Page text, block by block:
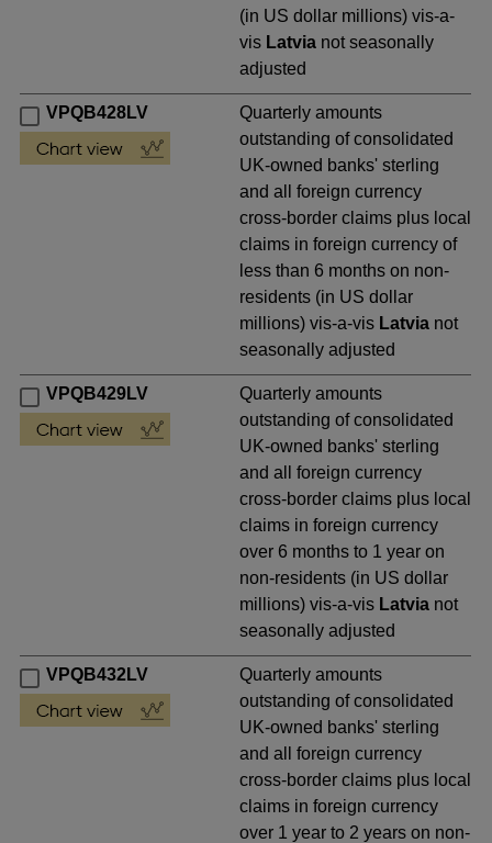
(in US dollar millions) vis-a-
vis Latvia not seasonally
adjusted
VPQB428LV
Quarterly amounts
outstanding of consolidated
UK-owned banks' sterling
and all foreign currency
cross-border claims plus local
claims in foreign currency of
less than 6 months on non-
residents (in US dollar
millions) vis-a-vis Latvia not
seasonally adjusted
VPQB429LV
Quarterly amounts
outstanding of consolidated
UK-owned banks' sterling
and all foreign currency
cross-border claims plus local
claims in foreign currency
over 6 months to 1 year on
non-residents (in US dollar
millions) vis-a-vis Latvia not
seasonally adjusted
VPQB432LV
Quarterly amounts
outstanding of consolidated
UK-owned banks' sterling
and all foreign currency
cross-border claims plus local
claims in foreign currency
over 1 year to 2 years on non-